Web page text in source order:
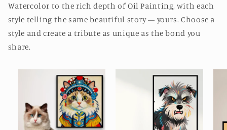
Watercolor to the rich depth of Oil Painting, with each
style telling the same beautiful story — yours. Choose a
style and create a tribute as unique as the bond you
share.